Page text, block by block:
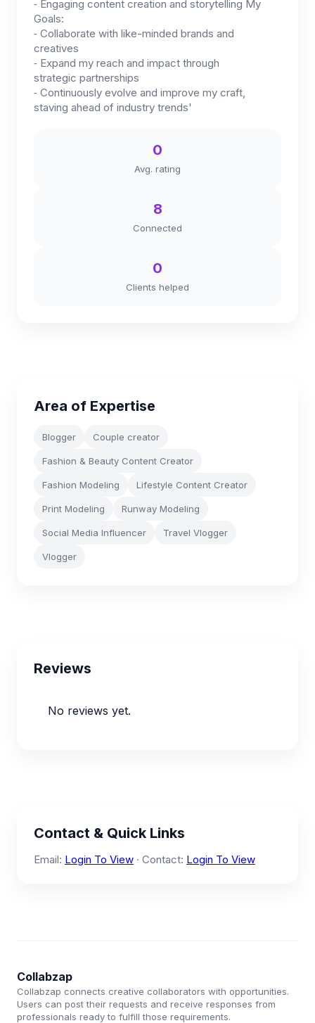
⁃ Engaging content creation and storytelling My
Goals:
⁃ Collaborate with like-minded brands and
creatives
⁃ Expand my reach and impact through
strategic partnerships
⁃ Continuously evolve and improve my craft,
staving ahead of industry trends'
0
Avg. rating
8
Connected
0
Clients helped
Area of Expertise
Blogger Couple creator
Fashion & Beauty Content Creator
Fashion Modeling Lifestyle Content Creator
Print Modeling Runway Modeling
Social Media Influencer Travel Vlogger
Vlogger
Reviews
No reviews yet.
Contact & Quick Links
Email: Login To View · Contact: Login To View
Collabzap
Collabzap connects creative collaborators with opportunities.
Users can post their requests and receive responses from
professionals ready to fulfill those requirements.